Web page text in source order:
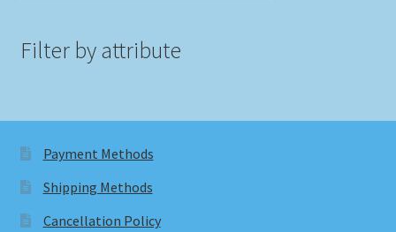
Filter by attribute
Payment Methods
Shipping Methods
Cancellation Policy